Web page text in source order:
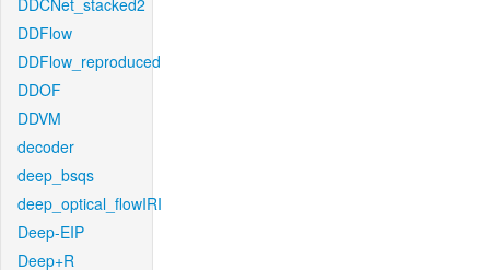
DDCNet_stacked2
DDFlow
DDFlow_reproduced
DDOF
DDVM
decoder
deep_bsqs
deep_optical_flowIRI
Deep-EIP
Deep+R